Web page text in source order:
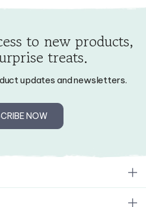
to new products,
treats.
updates and newsletters.
NOW